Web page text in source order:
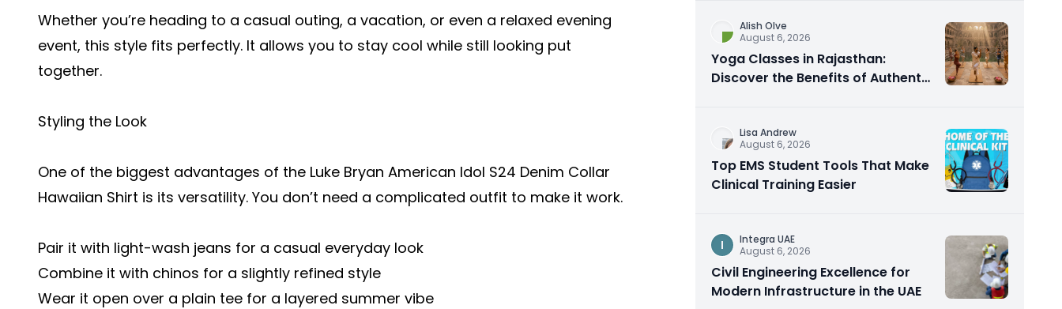
Whether you’re heading to a casual outing, a vacation, or even a relaxed evening
event, this style fits perfectly. It allows you to stay cool while still looking put
together.
Styling the Look
One of the biggest advantages of the Luke Bryan American Idol S24 Denim Collar
Hawaiian Shirt is its versatility. You don’t need a complicated outfit to make it work.
Pair it with light-wash jeans for a casual everyday look
Combine it with chinos for a slightly refined style
Wear it open over a plain tee for a layered summer vibe
Alish Olve
August 6, 2026
Yoga Classes in Rajasthan:
Discover the Benefits of Authentic
Lisa Andrew
August 6, 2026
Top EMS Student Tools That Make
Clinical Training Easier
I
Integra UAE
August 6, 2026
Civil Engineering Excellence for
Modern Infrastructure in the UAE